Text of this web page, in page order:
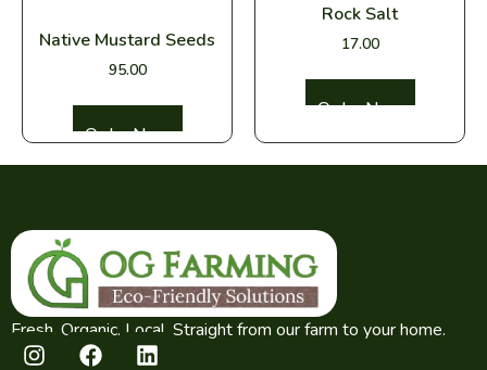
Native Mustard Seeds
95.00
Rock Salt
17.00
Fresh. Organic. Local. Straight from our farm to your home.